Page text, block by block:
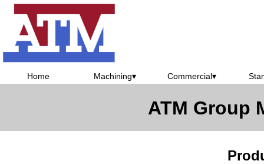
Home Machining▾ Commercial▾
ATM Group